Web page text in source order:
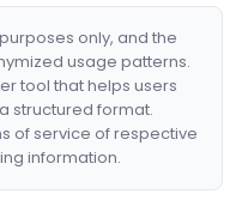
only, and the
usage patterns.
tool that helps users
structured format.
of service of respective
information.